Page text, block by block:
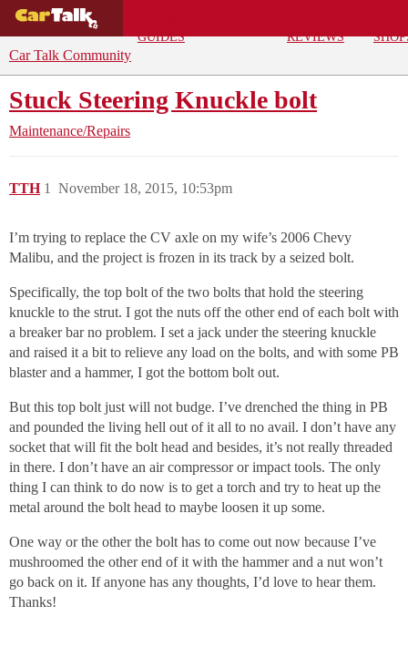
GUIDES
REVIEWS
Car Talk Community
Stuck Steering Knuckle bolt
Maintenance/Repairs
TTH November 18, 2015, 10:53pm
1
I’m trying to replace the CV axle on my wife’s 2006 Chevy
Malibu, and the project is frozen in its track by a seized bolt.
Specifically, the top bolt of the two bolts that hold the steering
knuckle to the strut. I got the nuts off the other end of each bolt with
a breaker bar no problem. I set a jack under the steering knuckle
and raised it a bit to relieve any load on the bolts, and with some PB
blaster and a hammer, I got the bottom bolt out.
But this top bolt just will not budge. I’ve drenched the thing in PB
and pounded the living hell out of it all to no avail. I don’t have any
socket that will fit the bolt head and besides, it’s not really threaded
in there. I don’t have an air compressor or impact tools. The only
thing I can think to do now is to get a torch and try to heat up the
metal around the bolt head to maybe loosen it up some.
One way or the other the bolt has to come out now because I’ve
mushroomed the other end of it with the hammer and a nut won’t
go back on it. If anyone has any thoughts, I’d love to hear them.
Thanks!